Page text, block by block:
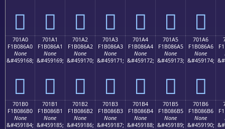
񰆐 񰆑 񰆒 񰆓 񰆔 񰆕 񰆖
701A0
F1B086A0
None
&#459168;
񰆠
701A1
F1B086A1
None
&#459169;
񰆡
701A2
F1B086A2
None
&#459170;
񰆢
701A3
F1B086A3
None
&#459171;
񰆣
701A4
F1B086A4
None
&#459172;
񰆤
701A5
F1B086A5
None
&#459173;
񰆥
701A6
F1B086A6
None
&#459174;
񰆦
701B0
F1B086B0
None
&#459184;
701B1
F1B086B1
None
&#459185;
701B2
F1B086B2
None
&#459186;
701B3
F1B086B3
None
&#459187;
701B4
F1B086B4
None
&#459188;
701B5
F1B086B5
None
&#459189;
701B6
F1B086B6
None
&#459190;